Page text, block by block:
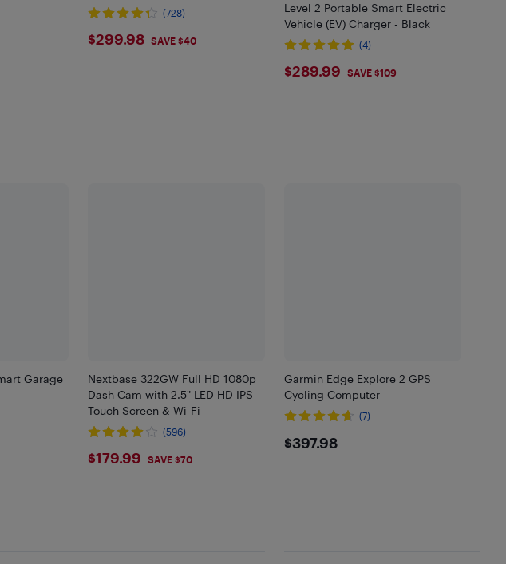
(728)
$299.98
$299.98 SAVE $40
Level 2 Portable Smart Electric
Vehicle (EV) Charger - Black
(4)
$289.99
$289.99 SAVE $109
Garage
Nextbase 322GW Full HD 1080p
Dash Cam with 2.5" LED HD IPS
Touch Screen & Wi-Fi
(596)
$179.99
$179.99 SAVE $70
Garmin Edge Explore 2 GPS
Cycling Computer
(7)
$397.98
$397.98